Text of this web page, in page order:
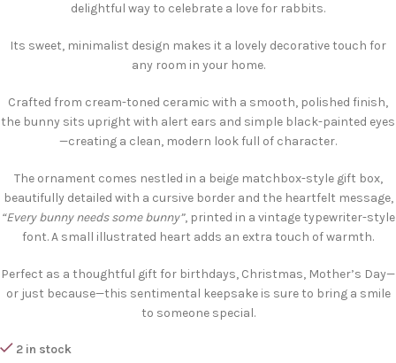
delightful way to celebrate a love for rabbits.
Its sweet, minimalist design makes it a lovely decorative touch for
any room in your home.
Crafted from cream-toned ceramic with a smooth, polished finish,
the bunny sits upright with alert ears and simple black-painted eyes
—creating a clean, modern look full of character.
The ornament comes nestled in a beige matchbox-style gift box,
beautifully detailed with a cursive border and the heartfelt message,
“Every bunny needs some bunny”, printed in a vintage typewriter-style
font. A small illustrated heart adds an extra touch of warmth.
Perfect as a thoughtful gift for birthdays, Christmas, Mother’s Day—
or just because—this sentimental keepsake is sure to bring a smile
to someone special.
2 in stock